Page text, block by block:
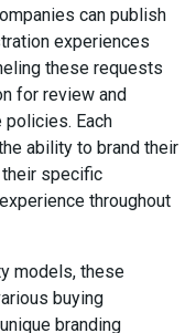
can publish
experiences
these requests
for review and
policies. Each
ability to brand their
specific
throughout
models, these
buying
branding